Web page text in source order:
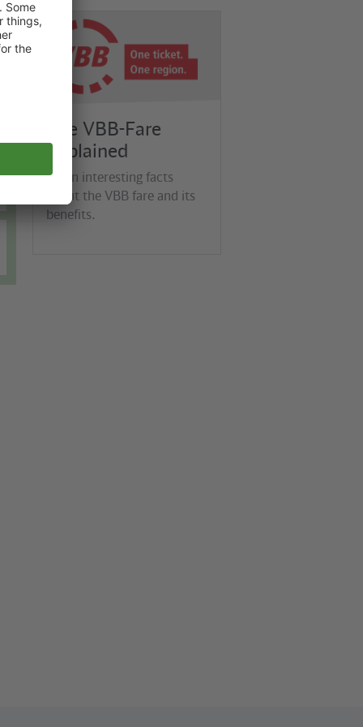
©
VBB
The VBB-Fare
Explained
Learn interesting facts
about the VBB fare and its
benefits.